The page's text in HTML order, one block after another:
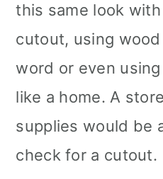
this same look
cutout, using
word or even
like a home. A
supplies would be
check for a cutout.